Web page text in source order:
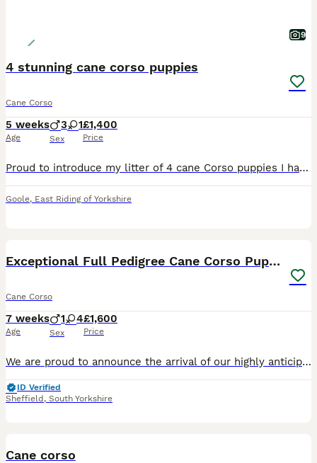
9
4 stunning cane corso puppies
Cane Corso
5 weeks
Age
3 1
Sex
£1,400
Price
Proud to introduce my litter of 4 cane Corso puppies I have 3 boys & 1 girls looking for homes I own both mum & dad & are here for you to meet Mum & dad have fantastic personalities , both mum &
Goole, East Riding of Yorkshire
Exceptional Full Pedigree Cane Corso Puppies
Cane Corso
7 weeks
Age
1 4
Sex
£1,600
Price
We are proud to announce the arrival of our highly anticipated Cane Corso litter, born on 16 June 2026 and ready to leave for their new homes from 11 August 2026. This litter brings together establis
ID Verified
Sheffield , South Yorkshire
Cane corso